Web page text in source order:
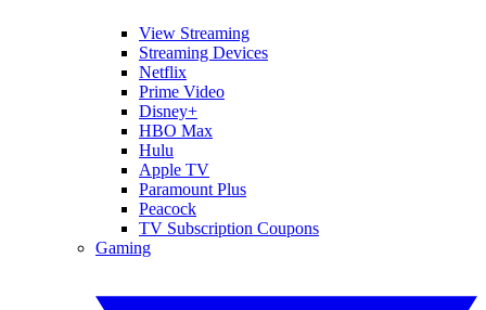
View Streaming
Streaming Devices
Netflix
Prime Video
Disney+
HBO Max
Hulu
Apple TV
Paramount Plus
Peacock
TV Subscription Coupons
Gaming